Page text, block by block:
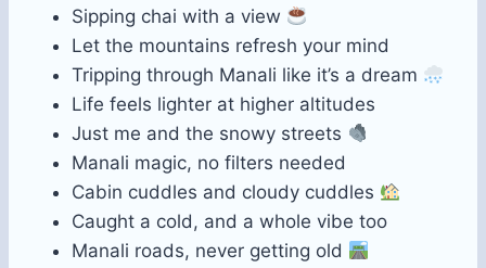
Sipping chai with a view
Let the mountains refresh your mind
Tripping through Manali like it’s a dream
Life feels lighter at higher altitudes
Just me and the snowy streets
Manali magic, no filters needed
Cabin cuddles and cloudy cuddles
Caught a cold, and a whole vibe too
Manali roads, never getting old